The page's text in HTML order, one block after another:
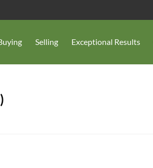
Selling Exceptional Results